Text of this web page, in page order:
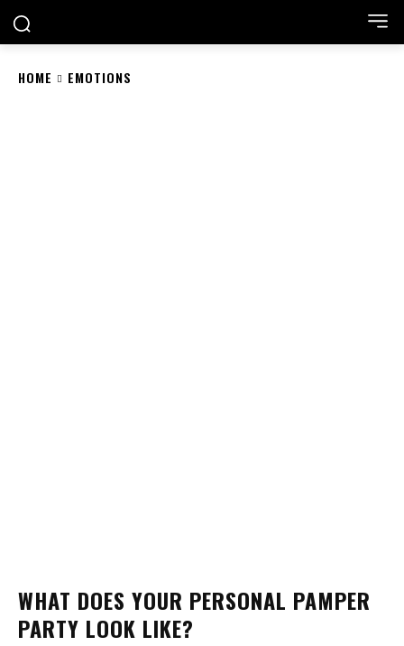
HOME EMOTIONS
WHAT DOES YOUR PERSONAL PAMPER
PARTY LOOK LIKE?